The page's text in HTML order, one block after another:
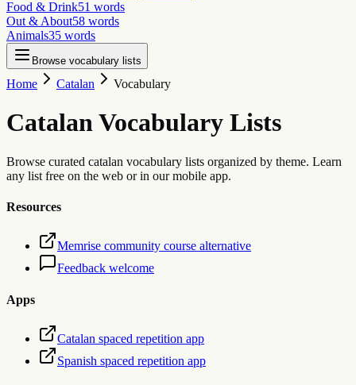
Food & Drink51 words
Out & About58 words
Animals35 words
Browse vocabulary lists
Home Catalan Vocabulary
CatalanVocabulary Lists
Browse curated catalan vocabulary lists organized by theme. Learn
any list free on the web or in our mobile app.
Resources
Memrise community course alternative
Feedback welcome
Apps
Catalan spaced repetition app
Spanish spaced repetition app